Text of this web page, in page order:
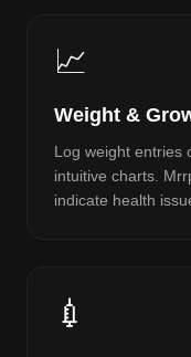
📈
Weight &
Log weight entries
intuitive charts.
indicate health
💉